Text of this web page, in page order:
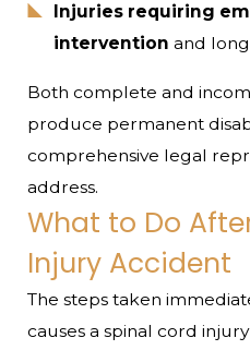
Injuries requiring
intervention and
Both complete and
produce permanent
comprehensive legal
address.
What to Do
Injury Accident
The steps taken
causes a spinal cord